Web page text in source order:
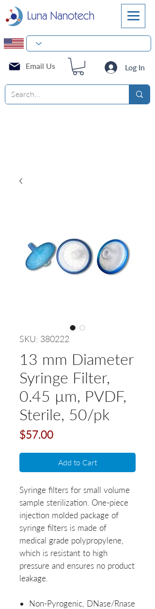
Log In
Email Us
SKU: 380222
13 mm Diameter
Syringe Filter,
0.45 µm, PVDF,
Sterile, 50/pk
$57.00Price
Add to Cart
Syringe filters for small volume
sample sterilization. One-piece
injection molded package of
syringe filters is made of
medical grade polypropylene,
which is resistant to high
pressure and ensures no product
leakage.
Non-Pyrogenic, DNase/Rnase